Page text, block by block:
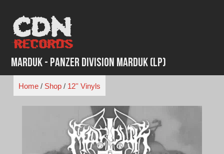
content
Marduk - Panzer Division Marduk (LP)
Home/ Shop/ 12'' Vinyls